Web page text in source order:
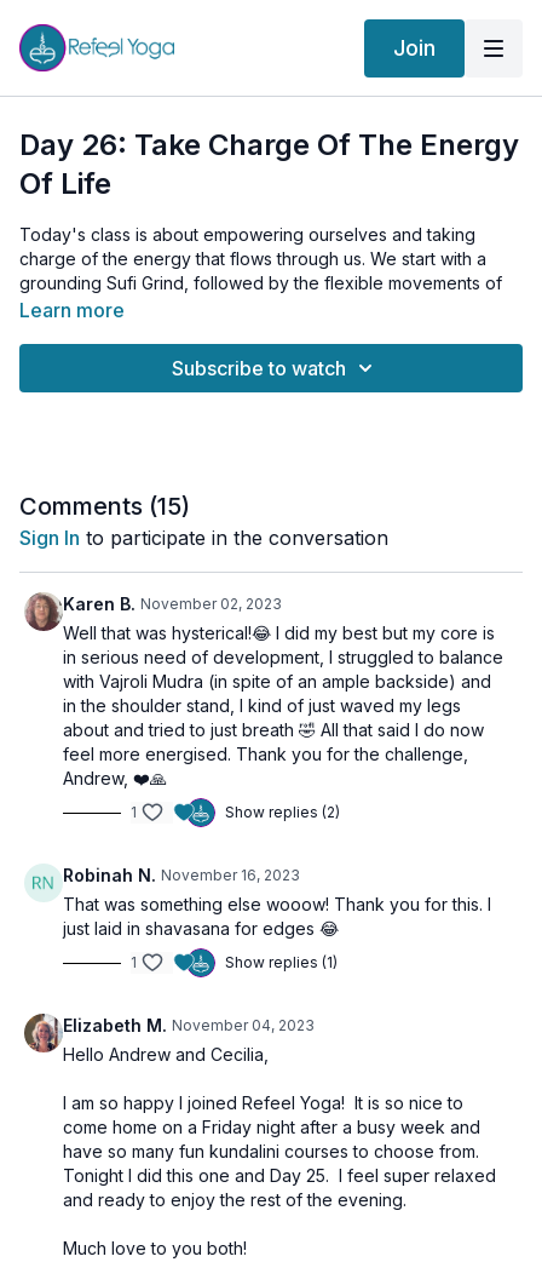
Join
Day 26: Take Charge Of The Energy
Of Life
Today's class is about empowering ourselves and taking
charge of the energy that flows through us. We start with a
grounding Sufi Grind, followed by the flexible movements of
Cat-Cow and Life Nerve Stretches for an all-around warm-up.
Energy of Life' Kriya. We initiate the Kriya with Vajroli Mudra, a
exercise stimulating the energy in the lower body and
Finally, we lay in Savasana, integrating the energetic shifts and
benefits of our practice. This class offers an opportunity to
truly harness your vital energy and to become more aligned
with your inner strength. Remember, the power is always within
Learn more
Subscribe to watch
Comments (15)
Sign In to participate in the conversation
Karen B. November 02, 2023
Well that was hysterical!😂 I did my best but my core is
in serious need of development, I struggled to balance
with Vajroli Mudra (in spite of an ample backside) and
in the shoulder stand, I kind of just waved my legs
about and tried to just breath 🤣 All that said I do now
feel more energised. Thank you for the challenge,
Andrew, ❤️🙏
1 Show replies (2)
Robinah N. November 16, 2023
That was something else wooow! Thank you for this. I
just laid in shavasana for edges 😂
1 Show replies (1)
Elizabeth M. November 04, 2023
Hello Andrew and Cecilia,
I am so happy I joined Refeel Yoga! It is so nice to
come home on a Friday night after a busy week and
have so many fun kundalini courses to choose from.
Tonight I did this one and Day 25. I feel super relaxed
and ready to enjoy the rest of the evening.
Much love to you both!